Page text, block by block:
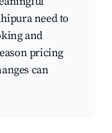
need to
and
pricing
can